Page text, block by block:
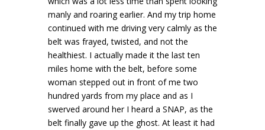
manly and roaring earlier. And my trip home
continued with me driving very calmly as the
belt was frayed, twisted, and not the
healthiest. I actually made it the last ten
miles home with the belt, before some
woman stepped out in front of me two
hundred yards from my place and as I
swerved around her I heard a SNAP, as the
belt finally gave up the ghost. At least it had